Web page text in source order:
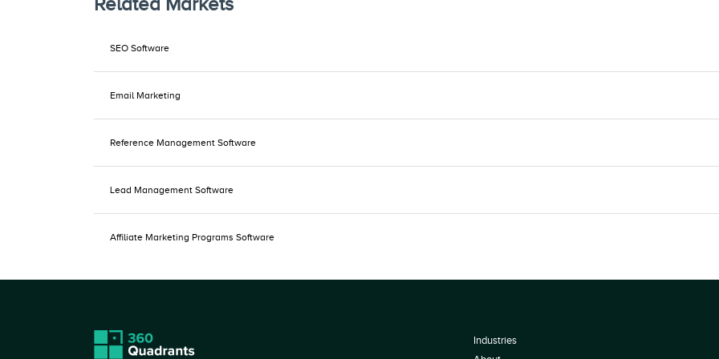
SEO Software
Email Marketing
Reference Management Software
Lead Management Software
Affiliate Marketing Programs Software
Industries